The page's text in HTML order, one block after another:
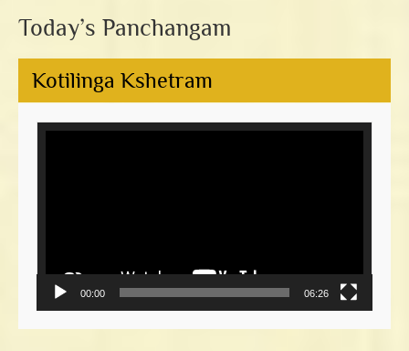
Today’s Panchangam
Kotilinga Kshetram
Video
00:00 06:26